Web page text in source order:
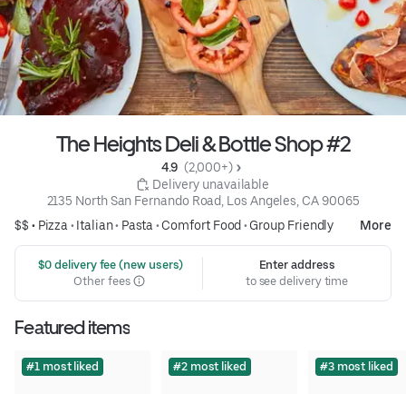
The Heights Deli & Bottle Shop #2
4.9 (2,000+)
Delivery unavailable
2135 North San Fernando Road, Los Angeles, CA 90065
$$ • Pizza • Italian• Pasta • Comfort Food • Group Friendly More
$0 delivery fee (new users)
Other fees
Enter address
to see delivery time
Featured items
#1 most liked #2 most liked #3 most liked